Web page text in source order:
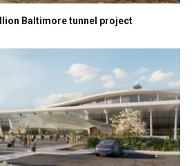
Baltimore tunnel project